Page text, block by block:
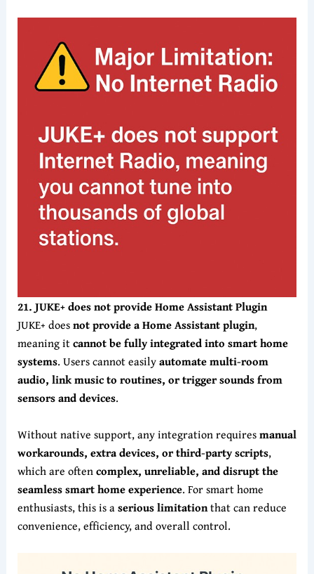
21. JUKE+ does not provide Home Assistant Plugin
JUKE+ doesnot provide a HomeAssistant plugin,
meaning itcannot be fully integrated into smart home
systems. Users cannot easilyautomate multi-room
audio, link music to routines, or trigger sounds from
sensors and devices.
Without native support, any integration requiresmanual
workarounds, extra devices, or third-party scripts,
which are oftencomplex, unreliable, and disrupt the
seamless smart home experience. For smart home
enthusiasts, this is aserious limitationthat can reduce
convenience, efficiency, and overall control.